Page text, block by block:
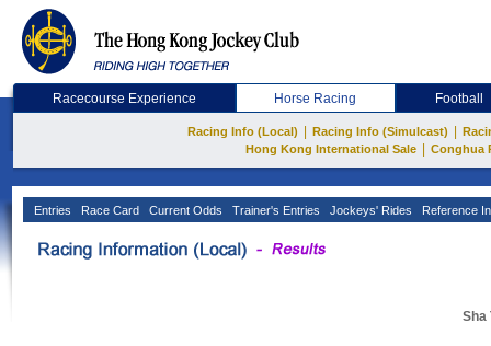
Racecourse Experience Horse Racing Football
Racing Info (Local) Racing Info (Simulcast)
Hong Kong International Sale
Conghua
Entries Race Card Current Odds Trainer's Entries Jockeys' Rides Reference
Sha